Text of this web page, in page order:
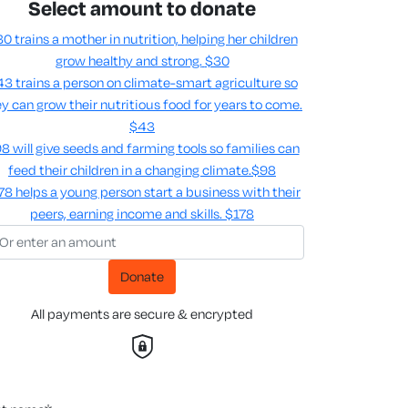
Select amount to donate
trains a mother in nutrition, helping her children
grow healthy and strong.$30
trains a person on climate-smart agriculture so
can grow their nutritious food for years to come​.
$43
will give seeds and farming tools so families can
feed their children in a changing climate.​$98
helps a young person start a business with their
peers, earning income and skills​.$178
Donate
All payments are secure & encrypted